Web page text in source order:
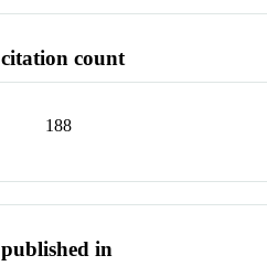
citation count
188
published in